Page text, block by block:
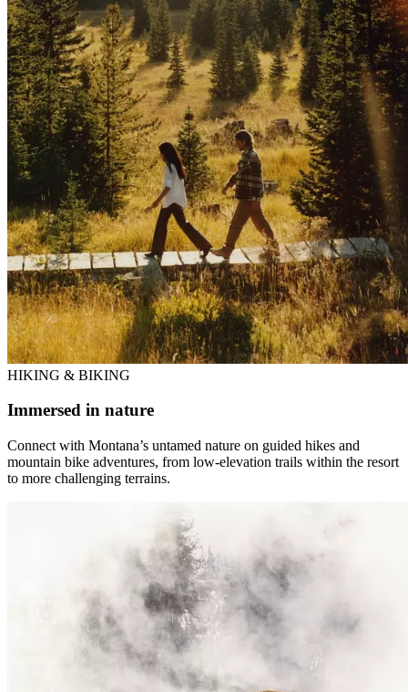
HIKING & BIKING
Immersed in nature
Connect with Montana’s untamed nature on guided hikes and
mountain bike adventures, from low-elevation trails within the resort
to more challenging terrains.